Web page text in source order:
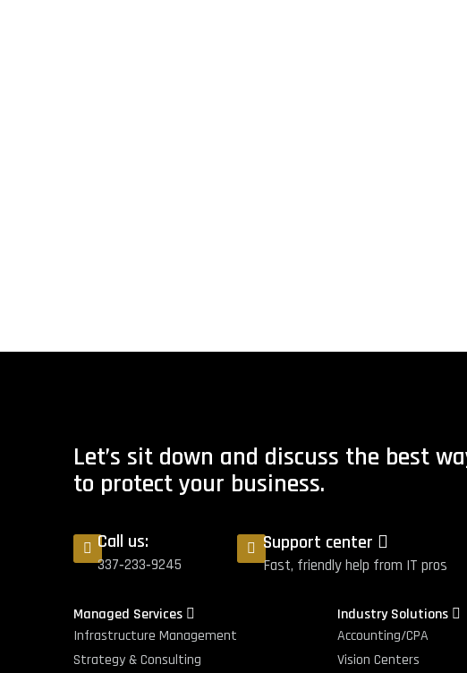
Let’s sit down and discuss the best
to protect your business.
Call us:
337‑233‑9245
Support center
Fast, friendly help from IT pros
Managed Services
Infrastructure Management
Strategy & Consulting
Industry Solutions
Accounting/CPA
Vision Centers